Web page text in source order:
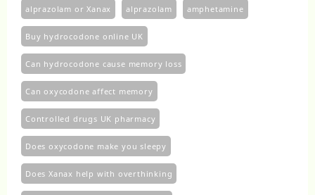
alprazolam or Xanax alprazolam​ amphetamine
Buy hydrocodone online UK
Can hydrocodone cause memory loss
Can oxycodone affect memory
Controlled drugs UK pharmacy
Does oxycodone make you sleepy
Does Xanax help with overthinking